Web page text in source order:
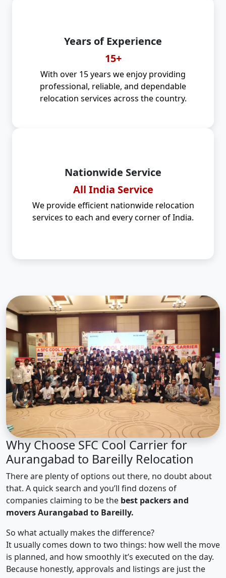
Years of Experience
15+
With over 15 years we enjoy providing
professional, reliable, and dependable
relocation services across the country.
Nationwide Service
All India Service
We provide efficient nationwide relocation
services to each and every corner of India.
Why Choose SFC Cool Carrier for
Aurangabad to Bareilly Relocation
There are plenty of options out there, no doubt about
that. A quick search and you’ll find dozens of
companies claiming to be the best packers and
movers Aurangabad to Bareilly.
So what actually makes the difference?
It usually comes down to two things: how well the move
is planned, and how smoothly it’s executed on the day.
Because honestly, approvals and listings are just the